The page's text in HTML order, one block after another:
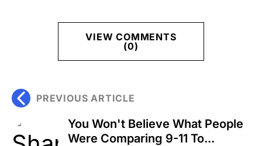
VIEW COMMENTS
(0)
PREVIOUS ARTICLE
You Won't Believe What People
Were Comparing 9-11 To...